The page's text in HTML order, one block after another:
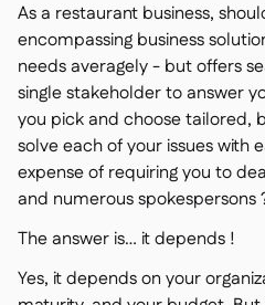
 Recipes & prep
 Wastage recording
 Stock counting
Inventory transfers
Audit logs

Anomaly detection AI
soon)

As a restaurant business,
encompassing business
needs averagely - but offers
single stakeholder to answer
you pick and choose tailored,
solve each of your issues with
expense of requiring you to
and numerous spokespersons
The answer is… it depends !
Yes, it depends on your